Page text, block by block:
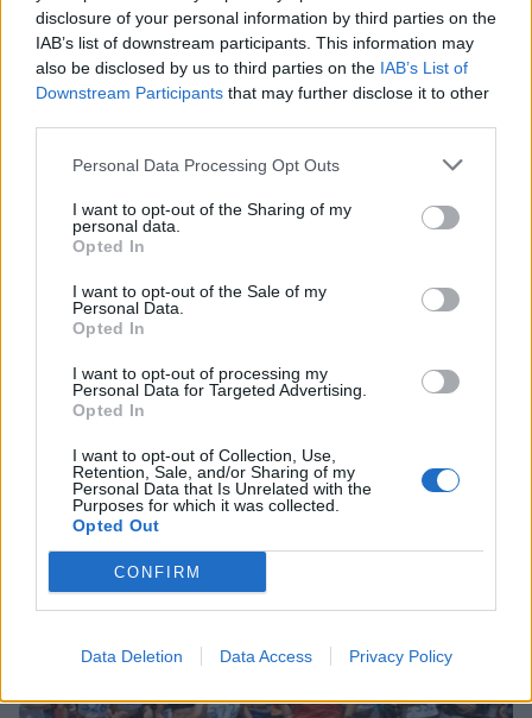
disclosure of your personal information by third parties on the
IAB’s list of downstream participants. This information may
also be disclosed by us to third parties on the IAB’s List of
Downstream Participants that may further disclose it to other
Personal Data Processing Opt Outs
I want to opt-out of the Sharing of my
personal data.
Opted In
I want to opt-out of the Sale of my
Personal Data.
Opted In
I want to opt-out of processing my
Personal Data for Targeted Advertising.
Opted In
I want to opt-out of Collection, Use,
Retention, Sale, and/or Sharing of my
Personal Data that Is Unrelated with the
Purposes for which it was collected.
Opted Out
CONFIRM
Data Deletion Data Access Privacy Policy
Αθλητικά
Δρόμου «Πανγυθειάδα 2023», στο Γύθειο
22 Μαϊος 2023 09:08